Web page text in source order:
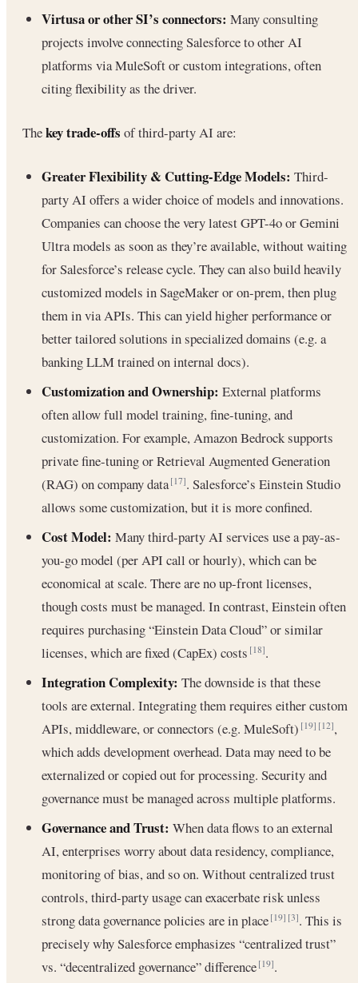
Virtusa or other SI’s connectors: Many consulting
projects involve connecting Salesforce to other AI
platforms via MuleSoft or custom integrations, often
citing flexibility as the driver.
Thekey trade-offs of third-party AI are:
Greater Flexibility & Cutting-Edge Models: Third-
party AI offers a wider choice of models and innovations.
Companies can choose the very latest GPT-4o or Gemini
Ultra models as soon as they’re available, without waiting
for Salesforce’s release cycle. They can also build heavily
customized models in SageMaker or on-prem, then plug
them in via APIs. This can yield higher performance or
better tailored solutions in specialized domains (e.g. a
banking LLM trained on internal docs).
Customization and Ownership: External platforms
often allow full model training, fine-tuning, and
customization. For example, Amazon Bedrock supports
private fine-tuning or Retrieval Augmented Generation
(RAG) on company data[17]. Salesforce’s Einstein Studio
allows some customization, but it is more confined.
Cost Model: Many third-party AI services use a pay-as-
you-go model (per API call or hourly), which can be
economical at scale. There are no up-front licenses,
though costs must be managed. In contrast, Einstein often
requires purchasing “Einstein Data Cloud” or similar
licenses, which are fixed (CapEx) costs[18].
Integration Complexity: The downside is that these
tools are external. Integrating them requires either custom
APIs, middleware, or connectors (e.g. MuleSoft)[19] [12],
which adds development overhead. Data may need to be
externalized or copied out for processing. Security and
governance must be managed across multiple platforms.
Governance and Trust: When data flows to an external
AI, enterprises worry about data residency, compliance,
monitoring of bias, and so on. Without centralized trust
controls, third-party usage can exacerbate risk unless
strong data governance policies are in place[19] [3]. This is
precisely why Salesforce emphasizes “centralized trust”
vs. “decentralized governance” difference[19].